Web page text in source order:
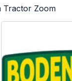
Tractor Zoom